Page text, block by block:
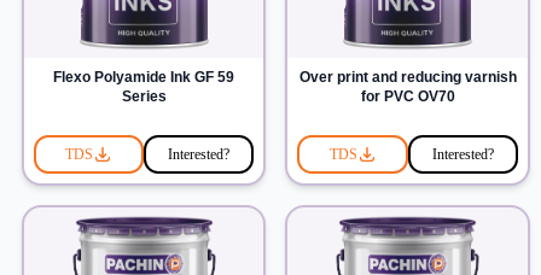
Flexo Polyamide Ink GF 59
Series
TDS Interested?
Over print and reducing varnish
for PVC OV70
TDS Interested?